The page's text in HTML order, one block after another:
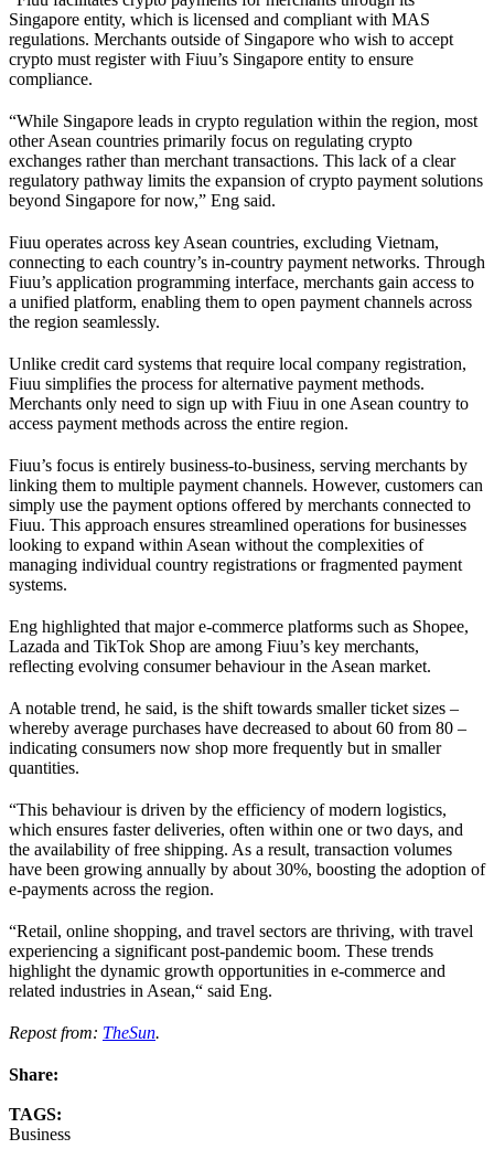
Singapore entity, which is licensed and compliant with MAS
regulations. Merchants outside of Singapore who wish to accept
crypto must register with Fiuu’s Singapore entity to ensure
compliance.
“While Singapore leads in crypto regulation within the region, most
other Asean countries primarily focus on regulating crypto
exchanges rather than merchant transactions. This lack of a clear
regulatory pathway limits the expansion of crypto payment solutions
beyond Singapore for now,” Eng said.
Fiuu operates across key Asean countries, excluding Vietnam,
connecting to each country’s in-country payment networks. Through
Fiuu’s application programming interface, merchants gain access to
a unified platform, enabling them to open payment channels across
the region seamlessly.
Unlike credit card systems that require local company registration,
Fiuu simplifies the process for alternative payment methods.
Merchants only need to sign up with Fiuu in one Asean country to
access payment methods across the entire region.
Fiuu’s focus is entirely business-to-business, serving merchants by
linking them to multiple payment channels. However, customers can
simply use the payment options offered by merchants connected to
Fiuu. This approach ensures streamlined operations for businesses
looking to expand within Asean without the complexities of
managing individual country registrations or fragmented payment
systems.
Eng highlighted that major e-commerce platforms such as Shopee,
Lazada and TikTok Shop are among Fiuu’s key merchants,
reflecting evolving consumer behaviour in the Asean market.
A notable trend, he said, is the shift towards smaller ticket sizes –
whereby average purchases have decreased to about 60 from 80 –
indicating consumers now shop more frequently but in smaller
quantities.
“This behaviour is driven by the efficiency of modern logistics,
which ensures faster deliveries, often within one or two days, and
the availability of free shipping. As a result, transaction volumes
have been growing annually by about 30%, boosting the adoption of
e-payments across the region.
“Retail, online shopping, and travel sectors are thriving, with travel
experiencing a significant post-pandemic boom. These trends
highlight the dynamic growth opportunities in e-commerce and
related industries in Asean,“ said Eng.
Repost from: TheSun.
Share:
TAGS:
Business